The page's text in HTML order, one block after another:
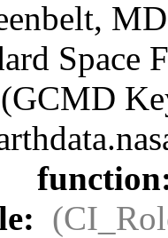
Space